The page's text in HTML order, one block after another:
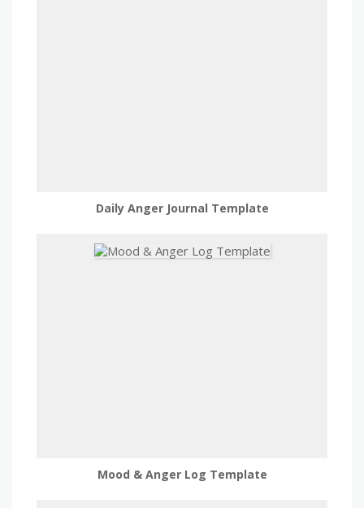
Daily Anger Journal Template
Mood & Anger Log Template